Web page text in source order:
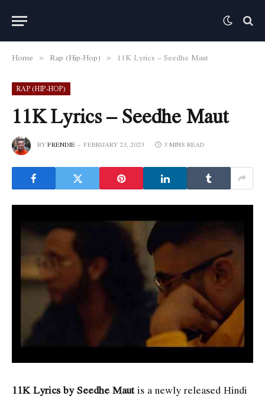
Home » Rap (Hip-Hop) » 11K Lyrics – Seedhe Maut
RAP (HIP-HOP)
11K Lyrics – Seedhe Maut
BYFRENDIE FEBRUARY 23, 2023 3 MINS READ
11K Lyrics by Seedhe Mautis a newly released Hindi